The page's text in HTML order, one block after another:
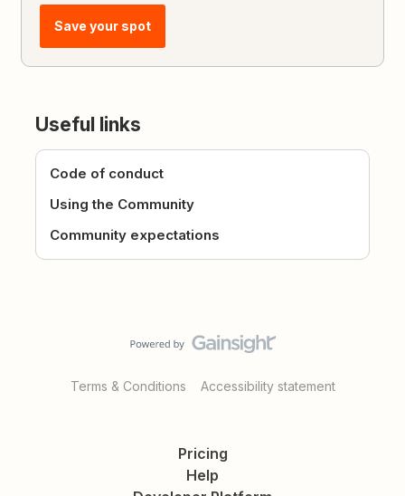
Save your spot
Useful links
Code of conduct
Using the Community
Community expectations
Terms & Conditions Accessibility statement
Pricing
Help